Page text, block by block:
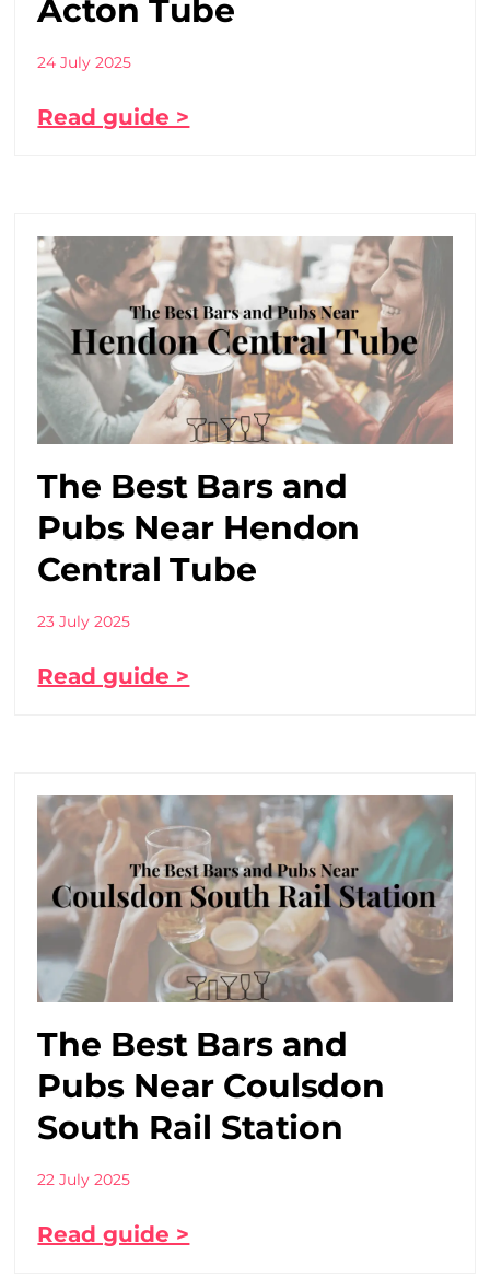
Acton Tube
24 July 2025
Read guide >
The Best Bars and
Pubs Near Hendon
Central Tube
23 July 2025
Read guide >
The Best Bars and
Pubs Near Coulsdon
South Rail Station
22 July 2025
Read guide >